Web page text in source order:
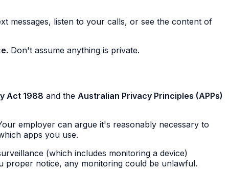
messages, listen to your calls, or see the content of
Don't assume anything is private.
Act 1988 and the Australian Privacy Principles (APPs)
employer can argue it's reasonably necessary to
apps you use.
(which includes monitoring a device)
notice, any monitoring could be unlawful.